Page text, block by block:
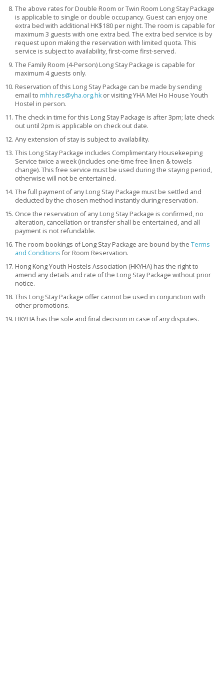
The above rates for Double Room or Twin Room Long Stay Package
is applicable to single or double occupancy. Guest can enjoy one
extra bed with additional HK$180 per night. The room is capable for
maximum 3 guests with one extra bed. The extra bed service is by
request upon making the reservation with limited quota. This
service is subject to availability, first-come first-served.
The Family Room (4-Person) Long Stay Package is capable for
maximum 4 guests only.
Reservation of this Long Stay Package can be made by sending
email to mhh.res@yha.org.hk or visiting YHA Mei Ho House Youth
Hostel in person.
The check in time for this Long Stay Package is after 3pm; late check
out until 2pm is applicable on check out date.
Any extension of stay is subject to availability.
This Long Stay Package includes Complimentary Housekeeping
Service twice a week (includes one-time free linen & towels
change). This free service must be used during the staying period,
otherwise will not be entertained.
The full payment of any Long Stay Package must be settled and
deducted by the chosen method instantly during reservation.
Once the reservation of any Long Stay Package is confirmed, no
alteration, cancellation or transfer shall be entertained, and all
payment is not refundable.
The room bookings of Long Stay Package are bound by the Terms
and Conditionsfor Room Reservation.
Hong Kong Youth Hostels Association (HKYHA) has the right to
amend any details and rate of the Long Stay Package without prior
notice.
This Long Stay Package offer cannot be used in conjunction with
other promotions.
HKYHA has the sole and final decision in case of any disputes.